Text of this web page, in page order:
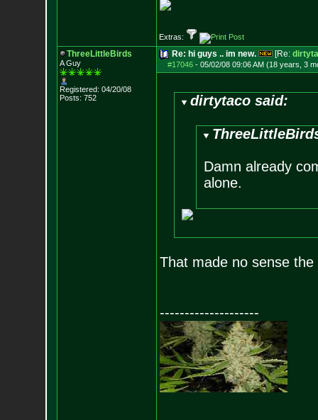
Extras:
ThreeLittleBirds
A Guy
Registered: 04/20/08
Posts: 752
Re: hi guys .. im new. [Re:
#17046- 05/02/08 09:06 AM (18 years, 3
dirtytaco said:
Damn already
alone.
That made no sense
--------------------